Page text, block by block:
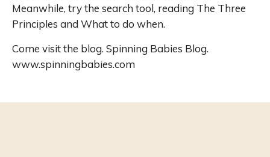
Meanwhile, try the search tool, reading The Three
Principles and What to do when.
Come visit the blog. Spinning Babies Blog.
www.spinningbabies.com